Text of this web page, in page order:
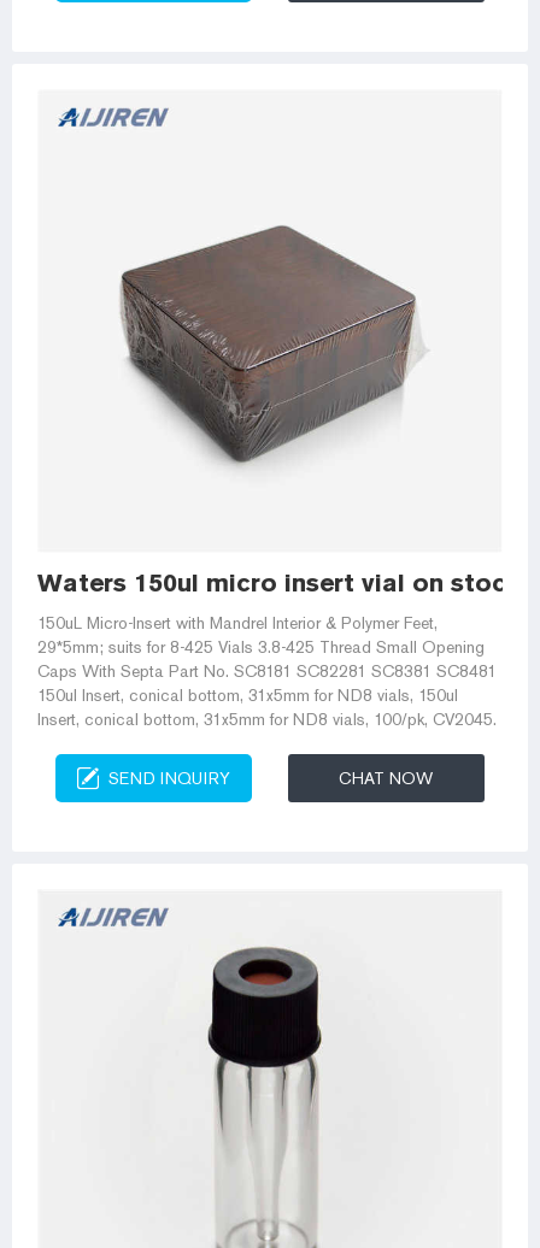
Waters 150ul micro insert vial on stock-
150uL Micro-Insert with Mandrel Interior & Polymer Feet,
29*5mm; suits for 8-425 Vials 3.8-425 Thread Small Opening
Caps With Septa Part No. SC8181 SC82281 SC8381 SC8481
150ul Insert, conical bottom, 31x5mm for ND8 vials, 150ul
Insert, conical bottom, 31x5mm for ND8 vials, 100/pk, CV2045.
SEND INQUIRY CHAT NOW